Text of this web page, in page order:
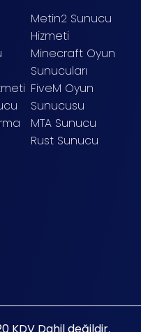
Metin2 Sunucu
Hizmeti
Minecraft Oyun
Sunucuları
FiveM Oyun
Sunucusu
MTA Sunucu
Rust Sunucu